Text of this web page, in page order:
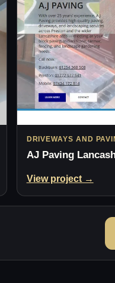
DRIVEWAYS AND
AJ Paving
View project →